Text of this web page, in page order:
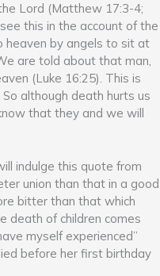
Lord (Matthew 17:3-4;
this in the account of the
heaven by angels to sit at
are told about that man,
(Luke 16:25). This is
although death hurts us
that they and we will
indulge this quote from
union than that in a good
bitter than that which
death of children comes
myself experienced”
before her first birthday